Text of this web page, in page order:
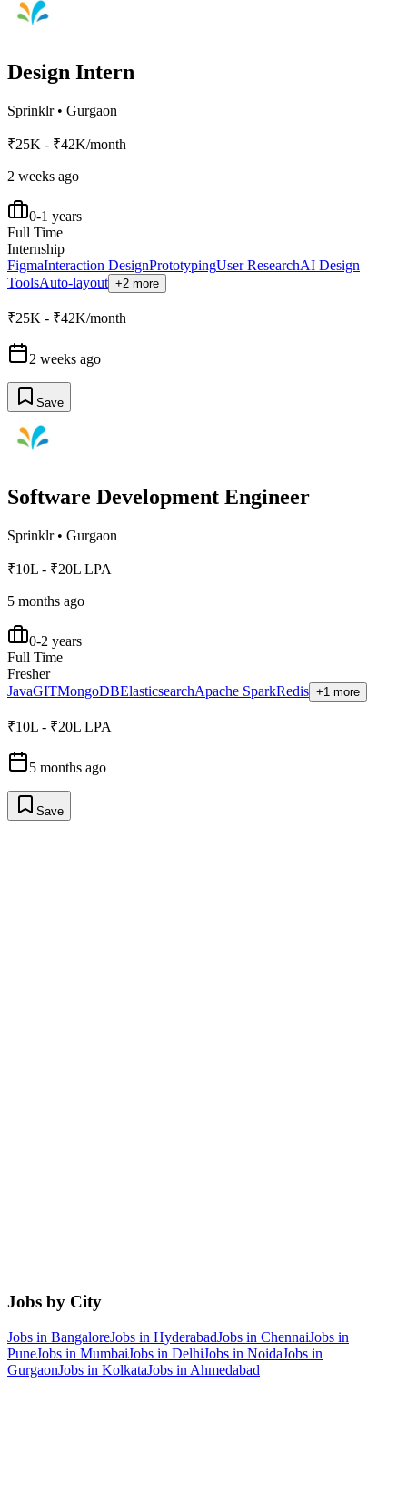
Design Intern
Sprinklr• Gurgaon
₹25K - ₹42K/month
2 weeks ago
0-1 years
Full Time
Internship
FigmaInteraction DesignPrototypingUser ResearchAI Design
ToolsAuto-layout +2 more
₹25K - ₹42K/month
2 weeks ago
Save
Software Development Engineer
Sprinklr• Gurgaon
₹10L - ₹20L LPA
5 months ago
0-2 years
Full Time
Fresher
JavaGITMongoDBElasticsearchApache SparkRedis +1 more
₹10L - ₹20L LPA
5 months ago
Save
Jobs by City
Jobs in BangaloreJobs in HyderabadJobs in ChennaiJobs in
PuneJobs in MumbaiJobs in DelhiJobs in NoidaJobs in
GurgaonJobs in KolkataJobs in Ahmedabad